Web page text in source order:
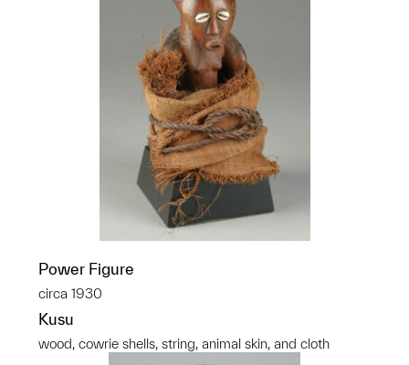
Power Figure
circa 1930
Kusu
wood, cowrie shells, string, animal skin, and cloth